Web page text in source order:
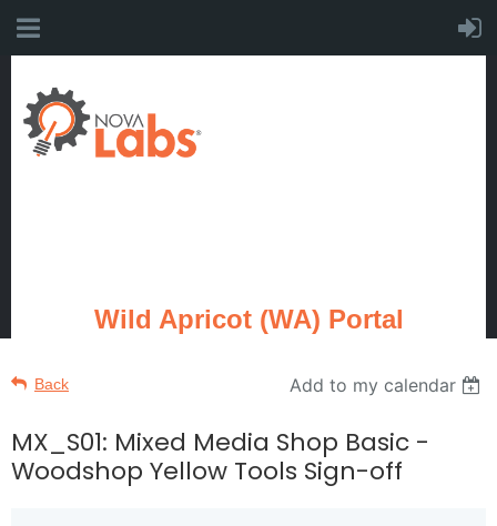
Wild Apricot (WA) Portal
Back Add to my calendar
MX_S01: Mixed Media Shop Basic -
Woodshop Yellow Tools Sign-off